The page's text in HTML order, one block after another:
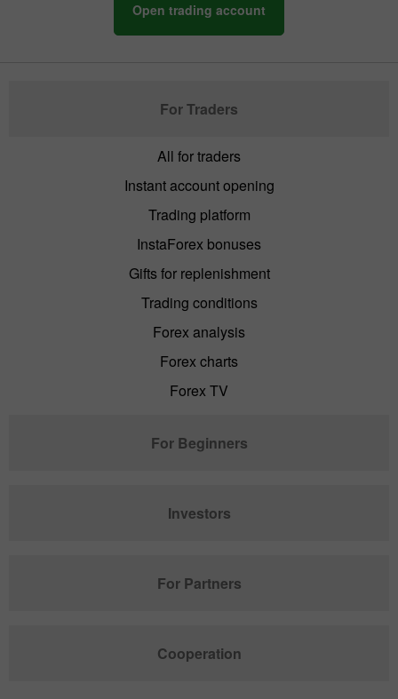
Open trading account
For Traders
All for traders
Instant account opening
Trading platform
InstaForex bonuses
Gifts for replenishment
Trading conditions
Forex analysis
Forex charts
Forex TV
For Beginners
Investors
For Partners
Cooperation